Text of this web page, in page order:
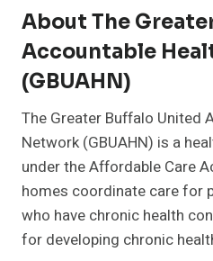
About The
Accountable
(GBUAHN)
The Greater Buffalo United
Network (GBUAHN) is a
under the Affordable Care
homes coordinate care for
who have chronic health
for developing chronic